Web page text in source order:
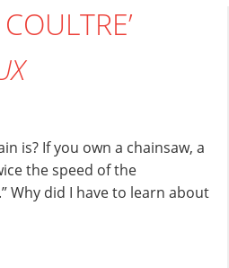
is? If you own a chainsaw, a
the speed of the
Why did I have to learn about